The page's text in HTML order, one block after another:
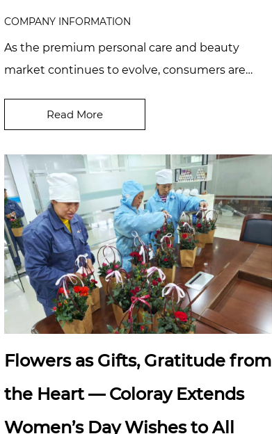
COMPANY INFORMATION
As the premium personal care and beauty
market continues to evolve, consumers are
experience, a...
Read More
Flowers as Gifts, Gratitude from
the Heart — Coloray Extends
Women’s Day Wishes to All